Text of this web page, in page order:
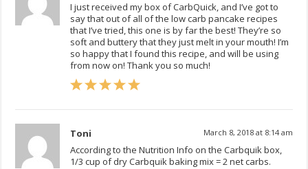
I just received my box of CarbQuick, and I’ve got to
say that out of all of the low carb pancake recipes
that I’ve tried, this one is by far the best! They’re so
soft and buttery that they just melt in your mouth! I’m
so happy that I found this recipe, and will be using
from now on! Thank you so much!
Toni March 8, 2018 at 8:14 am
According to the Nutrition Info on the Carbquik box,
1/3 cup of dry Carbquik baking mix = 2 net carbs.